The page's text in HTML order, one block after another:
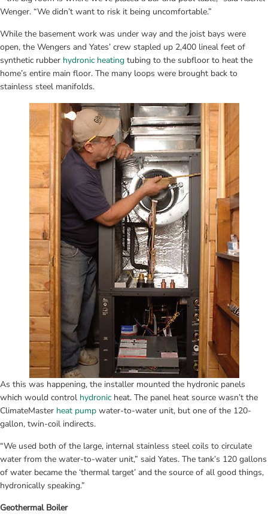
Wenger. “We didn’t want to risk it being uncomfortable.”
While the basement work was under way and the joist bays were
open, the Wengers and Yates’ crew stapled up 2,400 lineal feet of
synthetic rubber hydronic heating tubing to the subfloor to heat the
home’s entire main floor. The many loops were brought back to
stainless steel manifolds.
As this was happening, the installer mounted the hydronic panels
which would control hydronic heat. The panel heat source wasn’t the
ClimateMaster heat pump water-to-water unit, but one of the 120-
gallon, twin-coil indirects.
“We used both of the large, internal stainless steel coils to circulate
water from the water-to-water unit,” said Yates. The tank’s 120 gallons
of water became the ‘thermal target’ and the source of all good things,
hydronically speaking.”
Geothermal Boiler